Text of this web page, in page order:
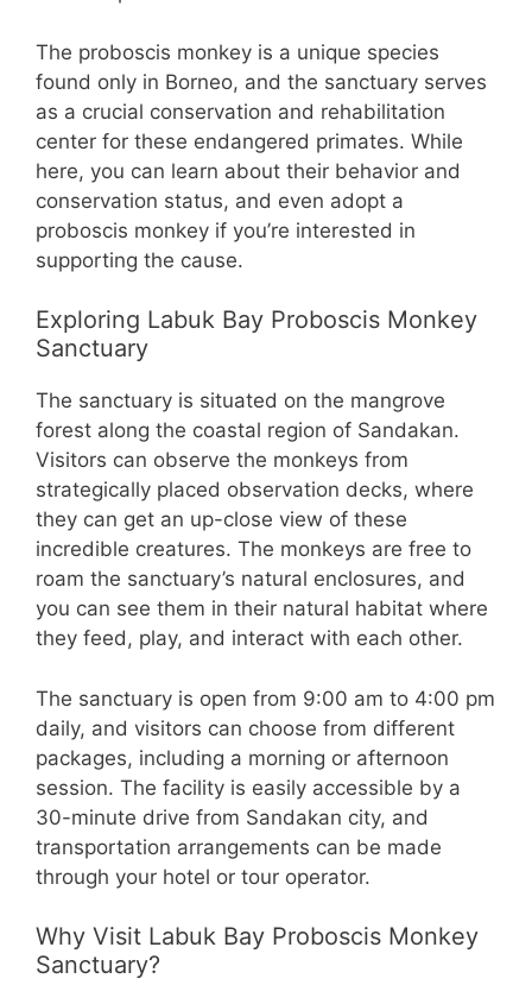
The proboscis monkey is a unique species
found only in Borneo, and the sanctuary serves
as a crucial conservation and rehabilitation
center for these endangered primates. While
here, you can learn about their behavior and
conservation status, and even adopt a
proboscis monkey if you’re interested in
supporting the cause.
Exploring Labuk Bay Proboscis Monkey
Sanctuary
The sanctuary is situated on the mangrove
forest along the coastal region of Sandakan.
Visitors can observe the monkeys from
strategically placed observation decks, where
they can get an up-close view of these
incredible creatures. The monkeys are free to
roam the sanctuary’s natural enclosures, and
you can see them in their natural habitat where
they feed, play, and interact with each other.
The sanctuary is open from 9:00 am to 4:00 pm
daily, and visitors can choose from different
packages, including a morning or afternoon
session. The facility is easily accessible by a
30-minute drive from Sandakan city, and
transportation arrangements can be made
through your hotel or tour operator.
Why Visit Labuk Bay Proboscis Monkey
Sanctuary?